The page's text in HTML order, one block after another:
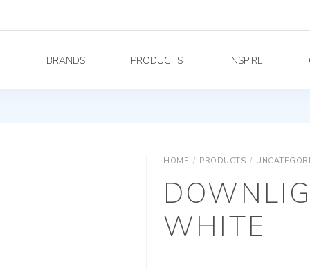
BRANDS PRODUCTS INSPIRE
HOME / PRODUCTS /
WHITE